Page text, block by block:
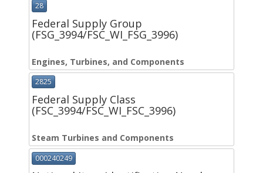
28
Federal Supply Group
(FSG_3994/FSC_WI_FSG_3996)
Engines, Turbines, and Components
2825
Federal Supply Class
(FSC_3994/FSC_WI_FSC_3996)
Steam Turbines and Components
000240249